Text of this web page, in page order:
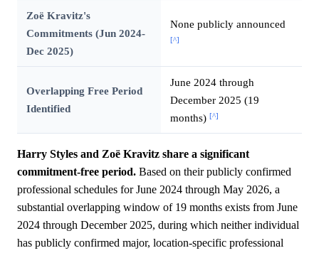
Zoë Kravitz's
Commitments (Jun 2024-
Dec 2025)
None publicly announced
[^]
Overlapping Free Period
Identified
June 2024 through
December 2025 (19
months) [^]
Harry Styles and Zoë Kravitz share a significant
commitment-free period. Based on their publicly confirmed
professional schedules for June 2024 through May 2026, a
substantial overlapping window of 19 months exists from June
2024 through December 2025, during which neither individual
has publicly confirmed major, location-specific professional